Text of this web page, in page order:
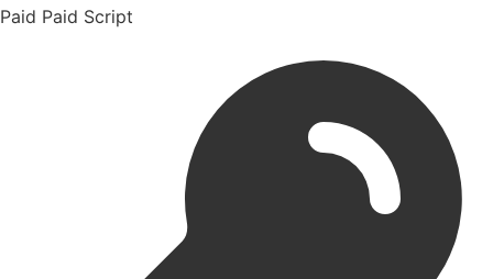
Paid Paid Script